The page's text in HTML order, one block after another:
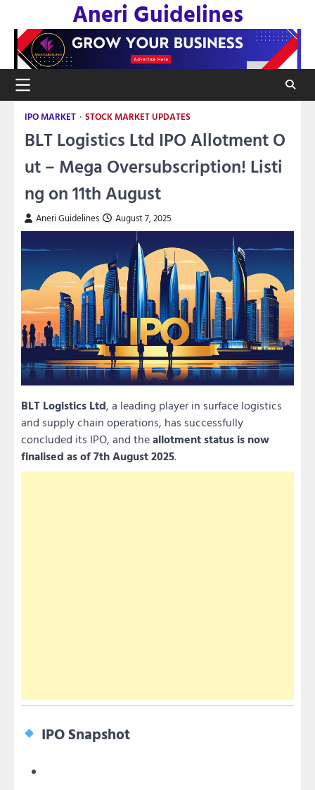
content
Aneri Guidelines
IPO MARKET STOCK MARKET UPDATES
BLT Logistics Ltd IPO Allotment O
ut – Mega Oversubscription! Listi
ng on 11th August
Aneri Guidelines August 7, 2025
BLT Logistics Ltd, a leading player in surface logistics
and supply chain operations, has successfully
concluded its IPO, and theallotment status is now
finalised as of 7th August 2025.
IPO Snapshot